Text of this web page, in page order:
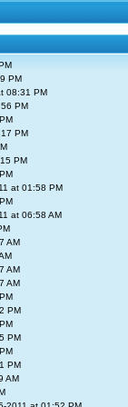
PM
08:31 PM
PM
PM
PM
at 01:58 PM
at 06:58 AM
AM
AM
AM
PM
PM
PM
AM